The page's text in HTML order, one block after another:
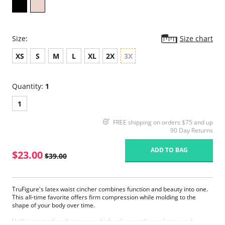
Size:
Size chart
XS
S M L XL 2X 3X
Quantity: 1
1
FREE shipping on orders $75 and up
90 Day Returns
$23.00 $39.00
ADD TO BAG
TruFigure's latex waist cincher combines function and beauty into one.
This all-time favorite offers firm compression while molding to the
shape of your body over time.
Unlike most other shapewear which only smooth your lumps and